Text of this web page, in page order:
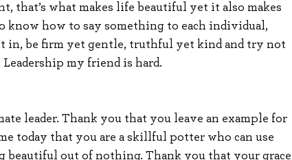
that’s what makes life beautiful yet it also makes
know how to say something to each individual,
in, be firm yet gentle, truthful yet kind and try not
my friend is hard.
leader. Thank you that you leave an example for
today that you are a skillful potter who can use
beautiful out of nothing. Thank you that your grace